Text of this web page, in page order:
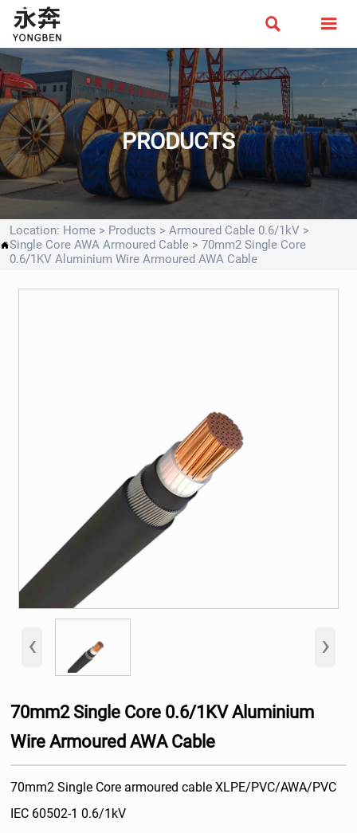
 
PRODUCTS

Location: Home > Products > Armoured Cable 0.6/1kV >
Single Core AWA Armoured Cable > 70mm2 Single Core
0.6/1KV Aluminium Wire Armoured AWA Cable
‹ ›
70mm2 Single Core 0.6/1KV Aluminium
Wire Armoured AWA Cable
70mm2 Single Core armoured cable XLPE/PVC/AWA/PVC
IEC 60502-1 0.6/1kV